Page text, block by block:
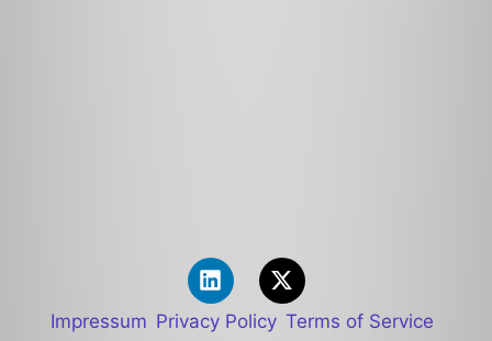
Impressum Privacy Policy Terms of Service